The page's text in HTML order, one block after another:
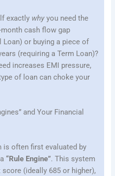
exactly why you need the
month cash flow gap
Loan) or buying a piece of
(requiring a Term Loan)?
increases EMI pressure,
of loan can choke your
and Your Financial
is often first evaluated by
a“Rule Engine”. This system
(ideally 685 or higher),